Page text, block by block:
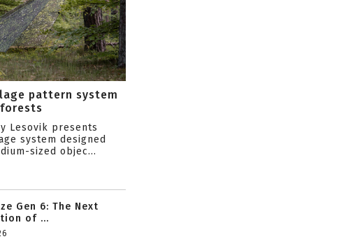
pattern system
Lesovik presents
system designed
sized objec...
Gen 6: The Next
of ...